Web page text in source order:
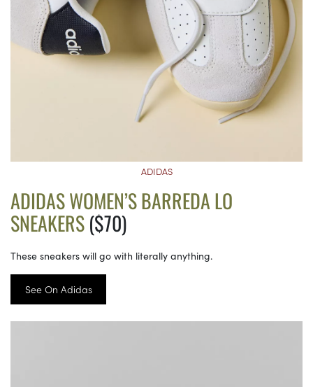
ADIDAS
ADIDAS WOMEN’S BARREDA LO
SNEAKERS($70)
These sneakers will go with literally anything.
See On Adidas